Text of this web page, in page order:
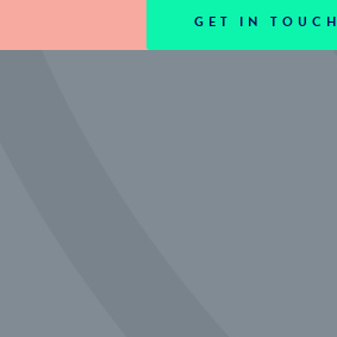
GET IN TOUCH